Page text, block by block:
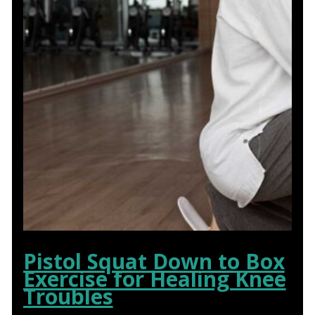
Pistol Squat Down to Box
Exercise for Healing Knee
Troubles